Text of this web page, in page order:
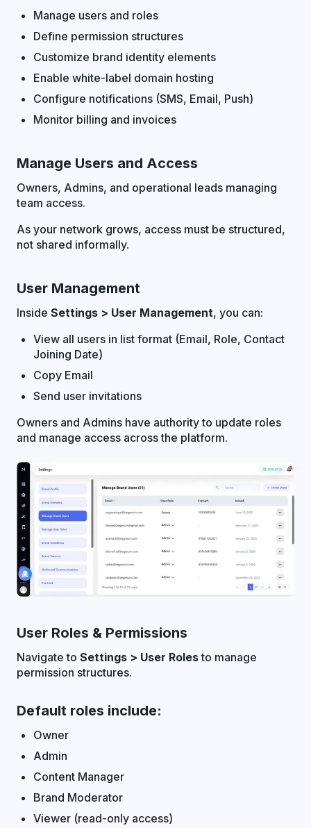
Manage users and roles
Define permission structures
Customize brand identity elements
Enable white-label domain hosting
Configure notifications (SMS, Email, Push)
Monitor billing and invoices
Manage Users and Access
Owners, Admins, and operational leads managing
team access.
As your network grows, access must be structured,
not shared informally.
User Management
Inside Settings > User Management, you can:
View all users in list format (Email, Role, Contact
Joining Date)
Copy Email
Send user invitations
Owners and Admins have authority to update roles
and manage access across the platform.
User Roles & Permissions
Navigate to Settings > User Rolesto manage
permission structures.
Default roles include:
Owner
Admin
Content Manager
Brand Moderator
Viewer (read-only access)